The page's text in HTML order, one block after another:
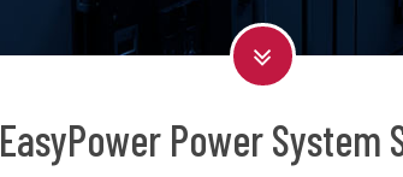
EasyPower Power System